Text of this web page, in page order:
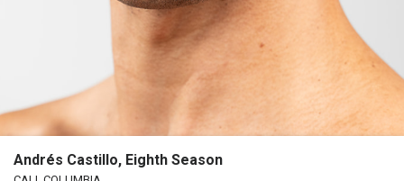
Andrés Castillo, Eighth Season